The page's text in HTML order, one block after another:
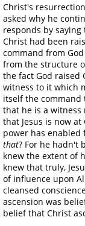
Christ's
asked why he
responds by
Christ had been
command from
from the structure
the fact God raised
witness to it which
itself the command
that he is a
that Jesus is now
power has enabled
that? For he hadn't
knew the extent of
knew that truly,
of influence upon
cleansed
ascension was
belief that Christ